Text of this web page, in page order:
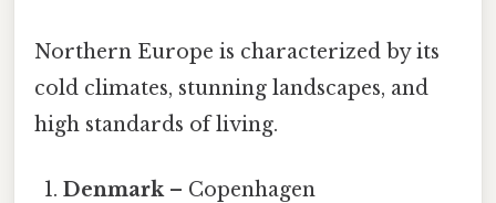
Northern Europe is characterized by its
cold climates, stunning landscapes, and
high standards of living.
Denmark– Copenhagen